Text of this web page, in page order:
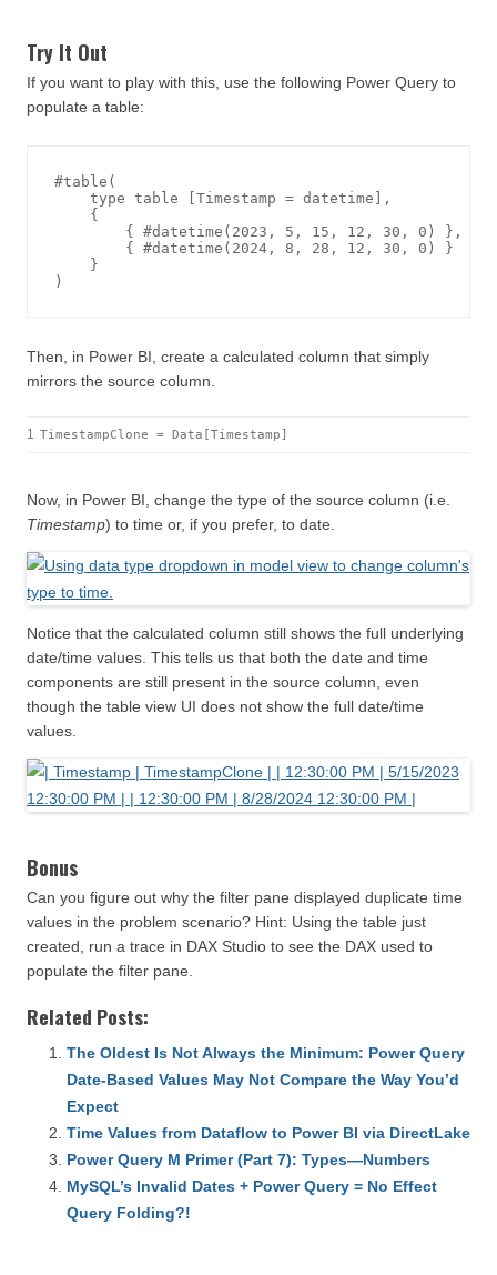
Try It Out
If you want to play with this, use the following Power Query to
populate a table:
#table(
    type table [Timestamp = datetime],
    {
        { #datetime(2023, 5, 15, 12, 30, 0) },
        { #datetime(2024, 8, 28, 12, 30, 0) }
    }
Then, in Power BI, create a calculated column that simply
mirrors the source column.
1 TimestampClone = Data[Timestamp]
Now, in Power BI, change the type of the source column (i.e.
Timestamp) to time or, if you prefer, to date.
Notice that the calculated column still shows the full underlying
date/time values. This tells us that both the date and time
components are still present in the source column, even
though the table view UI does not show the full date/time
values.
Bonus
Can you figure out why the filter pane displayed duplicate time
values in the problem scenario? Hint: Using the table just
created, run a trace in DAX Studio to see the DAX used to
populate the filter pane.
Related Posts:
The Oldest Is Not Always the Minimum: Power Query
Date-Based Values May Not Compare the Way You’d
Expect
Time Values from Dataflow to Power BI via DirectLake
Power Query M Primer (Part 7): Types—Numbers
MySQL’s Invalid Dates + Power Query = No Effect
Query Folding?!